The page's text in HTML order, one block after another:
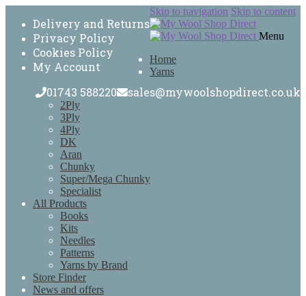
Delivery and Returns
Privacy Policy
Cookies Policy
My Account
01743 588220
sales@mywoolshopdirect.co.uk
Skip to navigation Skip to content
Menu
Home
Yarns
2Ply
3Ply
4Ply
DK
Aran
Chunky
Super/Mega Chunky
Specialist
All Products
Books
Kits
Needles
Patterns
Yarns by Brand
Store Finder
News and offers